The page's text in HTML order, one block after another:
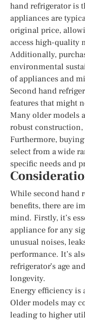
hand refrigerator is
appliances are
original price,
access high-quality
Additionally,
environmental
of appliances and
Second hand
features that might
Many older models
robust
Furthermore,
select from a wide
specific needs and
While second hand
benefits, there are
mind. Firstly, it’s
appliance for any
unusual noises,
performance. It’s
refrigerator’s age
longevity.
Energy efficiency is
Older models may
leading to higher